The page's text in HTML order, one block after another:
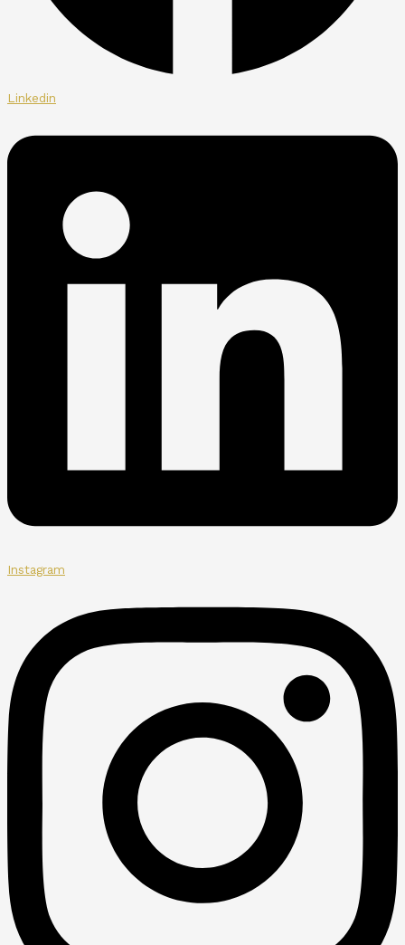
Linkedin
Instagram